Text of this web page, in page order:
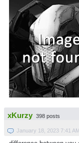
xKurzy 398 posts
January 18, 2023 7:41